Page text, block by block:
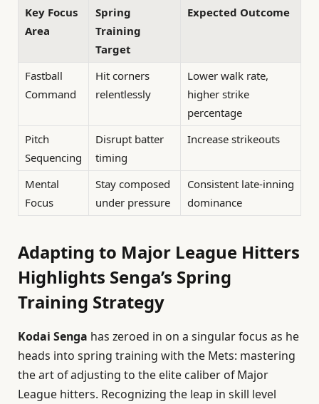
Key Focus
Area
Spring
Training
Target
Expected Outcome
Fastball
Command
Hit corners
relentlessly
Lower walk rate,
higher strike
percentage
Pitch
Sequencing
Disrupt batter
timing
Increase strikeouts
Mental
Focus
Stay composed
under pressure
Consistent late-inning
dominance
Adapting to Major League Hitters
Highlights Senga’s Spring
Training Strategy
Kodai Senga has zeroed in on a singular focus as he
heads into spring training with the Mets: mastering
the art of adjusting to the elite caliber of Major
League hitters. Recognizing the leap in skill level